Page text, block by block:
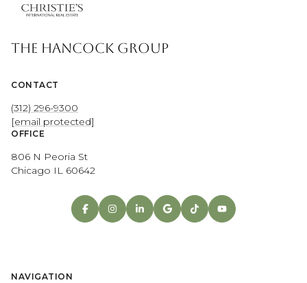
THE HANCOCK GROUP
CONTACT
(312) 296-9300
[email protected]
OFFICE
806 N Peoria St
Chicago IL 60642
NAVIGATION